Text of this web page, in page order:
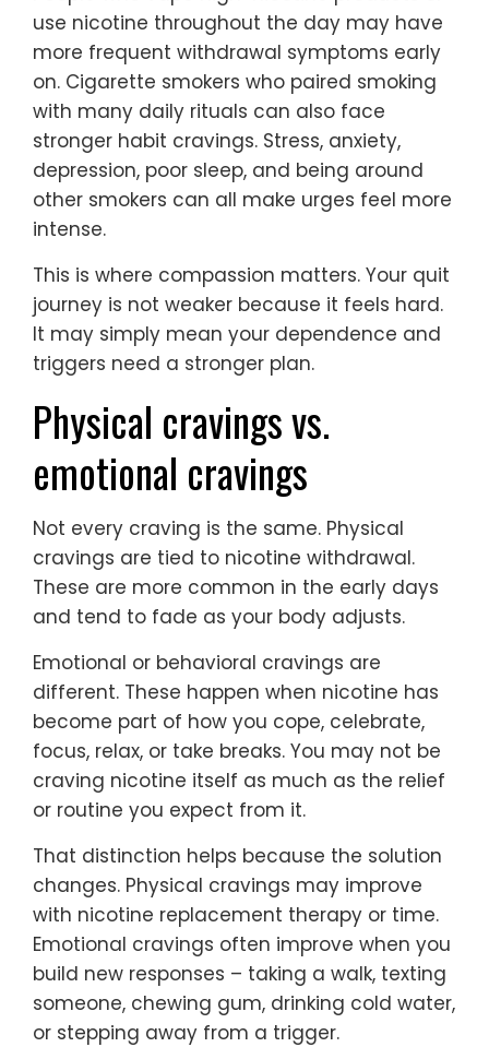
use nicotine throughout the day may have
more frequent withdrawal symptoms early
on. Cigarette smokers who paired smoking
with many daily rituals can also face
stronger habit cravings. Stress, anxiety,
depression, poor sleep, and being around
other smokers can all make urges feel more
intense.
This is where compassion matters. Your quit
journey is not weaker because it feels hard.
It may simply mean your dependence and
triggers need a stronger plan.
Physical cravings vs.
emotional cravings
Not every craving is the same. Physical
cravings are tied to nicotine withdrawal.
These are more common in the early days
and tend to fade as your body adjusts.
Emotional or behavioral cravings are
different. These happen when nicotine has
become part of how you cope, celebrate,
focus, relax, or take breaks. You may not be
craving nicotine itself as much as the relief
or routine you expect from it.
That distinction helps because the solution
changes. Physical cravings may improve
with nicotine replacement therapy or time.
Emotional cravings often improve when you
build new responses – taking a walk, texting
someone, chewing gum, drinking cold water,
or stepping away from a trigger.